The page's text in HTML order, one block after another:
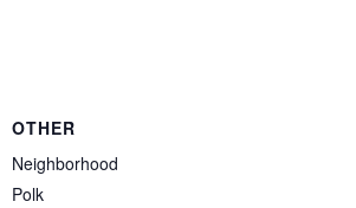
OTHER
Neighborhood
Polk